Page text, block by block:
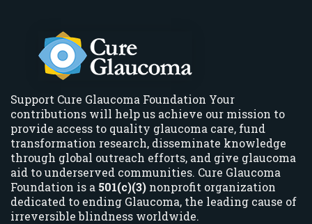
Support Cure Glaucoma Foundation Your
contributions will help us achieve our mission to
provide access to quality glaucoma care, fund
transformation research, disseminate knowledge
through global outreach efforts, and give glaucoma
aid to underserved communities. Cure Glaucoma
Foundation is a 501(c)(3) nonprofit organization
dedicated to ending Glaucoma, the leading cause of
irreversible blindness worldwide.